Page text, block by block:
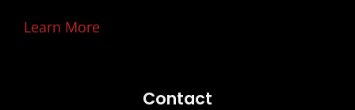
Learn More
Contact